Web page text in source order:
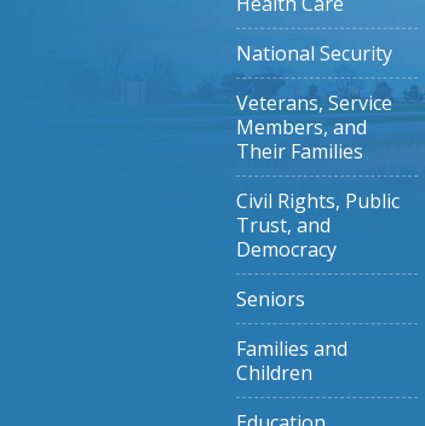
National Security
Veterans, Service
Members, and
Their Families
Civil Rights, Public
Trust, and
Democracy
Seniors
Families and
Children